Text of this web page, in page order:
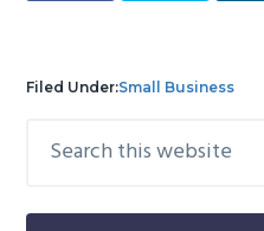
Filed Under:Small Business
Primary
this